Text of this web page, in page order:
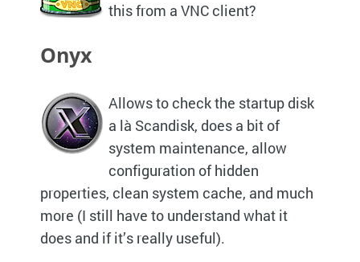
this from a VNC client?
Onyx
Allows to check the startup disk
a là Scandisk, does a bit of
system maintenance, allow
configuration of hidden
properties, clean system cache, and much
more (I still have to understand what it
does and if it’s really useful).